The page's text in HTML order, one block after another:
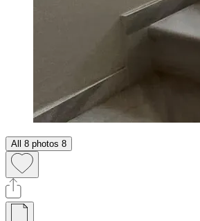
All 8 photos 8